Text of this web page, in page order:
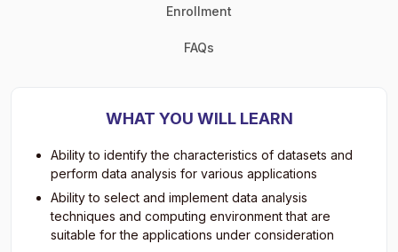
Enrollment
FAQs
WHAT YOU WILL LEARN
Ability to identify the characteristics of datasets and
perform data analysis for various applications
Ability to select and implement data analysis
techniques and computing environment that are
suitable for the applications under consideration